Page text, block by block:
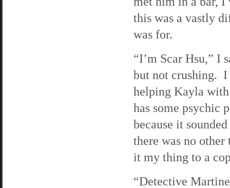
this was a vastly
was for.
“I’m Scar Hsu,” I
but not crushing.
helping Kayla with
has some psychic
because it
there was no
it my thing to a
“Detective